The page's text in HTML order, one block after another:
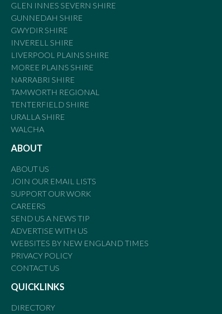
GLEN INNES SEVERN SHIRE
GUNNEDAH SHIRE
GWYDIR SHIRE
INVERELL SHIRE
LIVERPOOL PLAINS SHIRE
MOREE PLAINS SHIRE
NARRABRI SHIRE
TAMWORTH REGIONAL
TENTERFIELD SHIRE
URALLA SHIRE
WALCHA
ABOUT
ABOUT US
JOIN OUR EMAIL LISTS
SUPPORT OUR WORK
CAREERS
SEND US A NEWS TIP
ADVERTISE WITH US
WEBSITES BY NEW ENGLAND TIMES
PRIVACY POLICY
CONTACT US
QUICKLINKS
DIRECTORY